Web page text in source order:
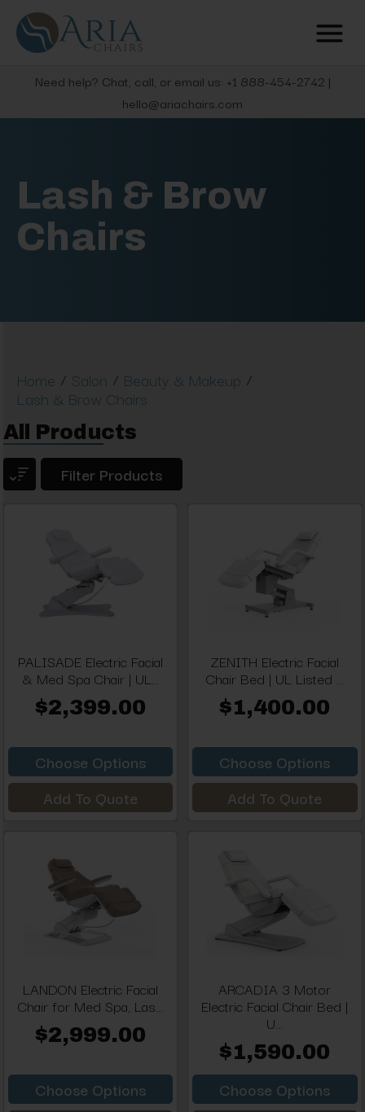
Need help? Chat, call, or email us: +1 888-454-2742 |
hello@ariachairs.com
Lash & Brow
Chairs
Home / Salon / Beauty & Makeup /
Lash & Brow Chairs
All Products
Filter Products
PALISADE Electric Facial
& Med Spa Chair | UL...
$2,399.00
Choose Options
Add To Quote
ZENITH Electric Facial
Chair Bed | UL Listed ...
$1,400.00
Choose Options
Add To Quote
LANDON Electric Facial
Chair for Med Spa, Las...
$2,999.00
Choose Options
ARCADIA 3 Motor
Electric Facial Chair Bed |
U...
$1,590.00
Choose Options